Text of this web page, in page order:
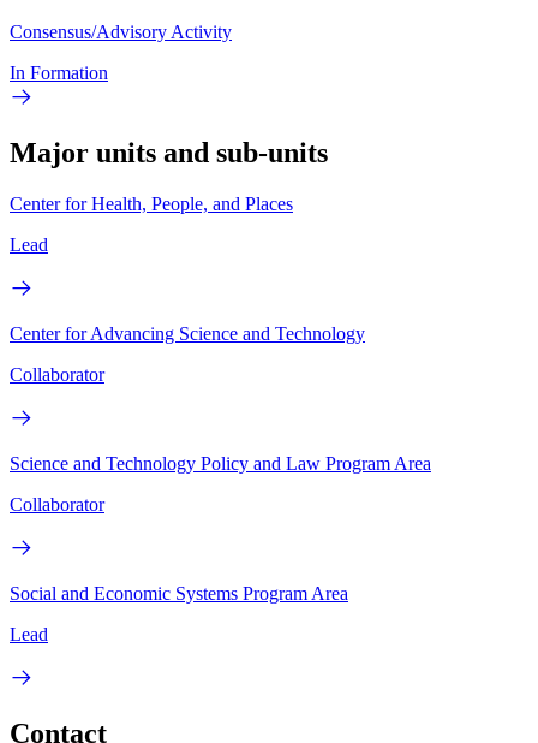
Consensus/Advisory Activity
In Formation
Major units and sub-units
Center for Health, People, and Places
Lead
Center for Advancing Science and Technology
Collaborator
Science and Technology Policy and Law Program Area
Collaborator
Social and Economic Systems Program Area
Lead
Contact